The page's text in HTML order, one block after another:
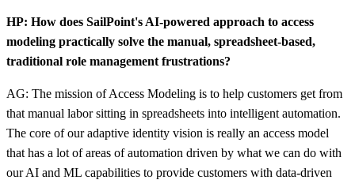
HP: How does SailPoint's AI-powered approach to access
modeling practically solve the manual, spreadsheet-based,
traditional role management frustrations?
AG: The mission of Access Modeling is to help customers get from
that manual labor sitting in spreadsheets into intelligent automation.
The core of our adaptive identity vision is really an access model
that has a lot of areas of automation driven by what we can do with
our AI and ML capabilities to provide customers with data-driven